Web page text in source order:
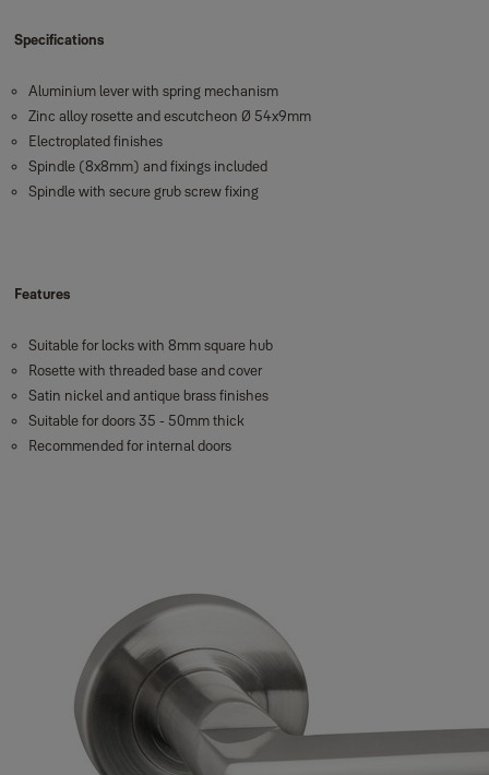
Specifications
Aluminium lever with spring mechanism
Zinc alloy rosette and escutcheon Ø 54x9mm
Electroplated finishes
Spindle (8x8mm) and fixings included
Spindle with secure grub screw fixing
Features
Suitable for locks with 8mm square hub
Rosette with threaded base and cover
Satin nickel and antique brass finishes
Suitable for doors 35 - 50mm thick
Recommended for internal doors